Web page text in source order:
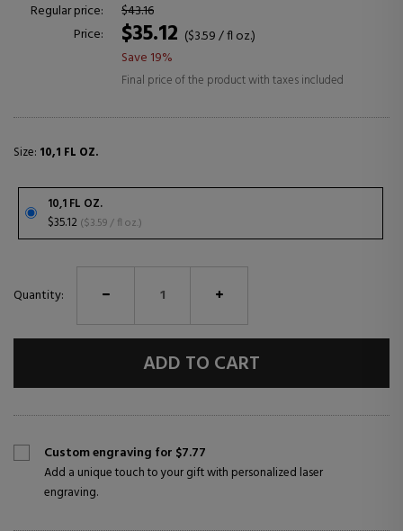
Regular price:
$43.16
Price:
$35.12 ($3.59 / fl oz.)
Save 19%
Final price of the product with taxes included
Size: 10,1 FL OZ.
10,1 FL OZ.
$35.12
($3.59 / fl oz.)
Quantity:
ADD TO CART
Custom engraving for $7.77
Add a unique touch to your gift with personalized laser
engraving.